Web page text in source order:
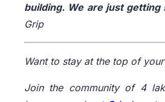
building. We are just getting
Grip
Want to stay at the top of
Join the community of 4